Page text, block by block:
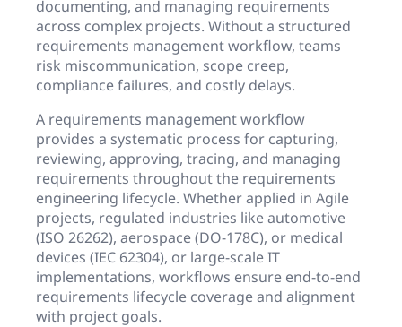
documenting, and managing requirements
across complex projects. Without a structured
requirements management workflow, teams
risk miscommunication, scope creep,
compliance failures, and costly delays.
A requirements management workflow
provides a systematic process for capturing,
reviewing, approving, tracing, and managing
requirements throughout the requirements
engineering lifecycle. Whether applied in Agile
projects, regulated industries like automotive
(ISO 26262), aerospace (DO-178C), or medical
devices (IEC 62304), or large-scale IT
implementations, workflows ensure end-to-end
requirements lifecycle coverage and alignment
with project goals.